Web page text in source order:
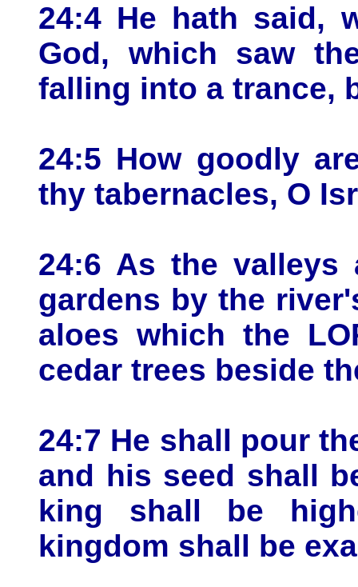
24:4 He hath said,
God, which saw
falling into a trance,
24:5 How goodly
thy tabernacles, O
24:6 As the valleys
gardens by the
aloes which the
cedar trees beside
24:7 He shall pour
and his seed shall
king shall be
kingdom shall be